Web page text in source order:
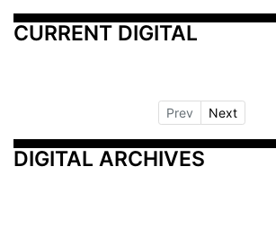
CURRENT DIGITAL
Prev Next
DIGITAL ARCHIVES